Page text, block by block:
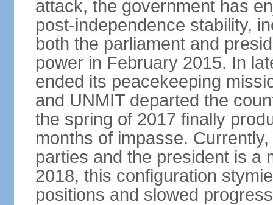
attack, the government has
post-independence stability,
both the parliament and
power in February 2015. In
ended its peacekeeping
and UNMIT departed the
the spring of 2017 finally
months of impasse.
parties and the president is a
2018, this configuration
positions and slowed